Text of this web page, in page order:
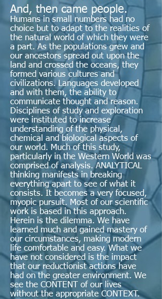
And, then came people.
Humans in small numbers had no
choice but to adapt to the realities of
the natural world of which they were
a part. As the populations grew and
our ancestors spread out upon the
land and crossed the oceans, they
formed various cultures and
civilizations. Languages developed
and with them, the ability to
communicate thought and reason.
Disciplines of study and exploration
were instituted to increase
understanding of the physical,
chemical and biological aspects of
our world. Much of this study,
particularly in the Western World was
comprised of analysis. ANALYTICAL
thinking manifests in breaking
everything apart to see of what it
consists. It becomes a very focused,
myopic pursuit. Most of our scientific
work is based in this approach.
Herein is the dilemma. We have
learned much and gained mastery of
our circumstances, making modern
life comfortable and easy. What we
have not considered is the impact
that our reductionist actions have
had on the greater environment. We
see the CONTENT of our lives
without the appropriate CONTEXT.